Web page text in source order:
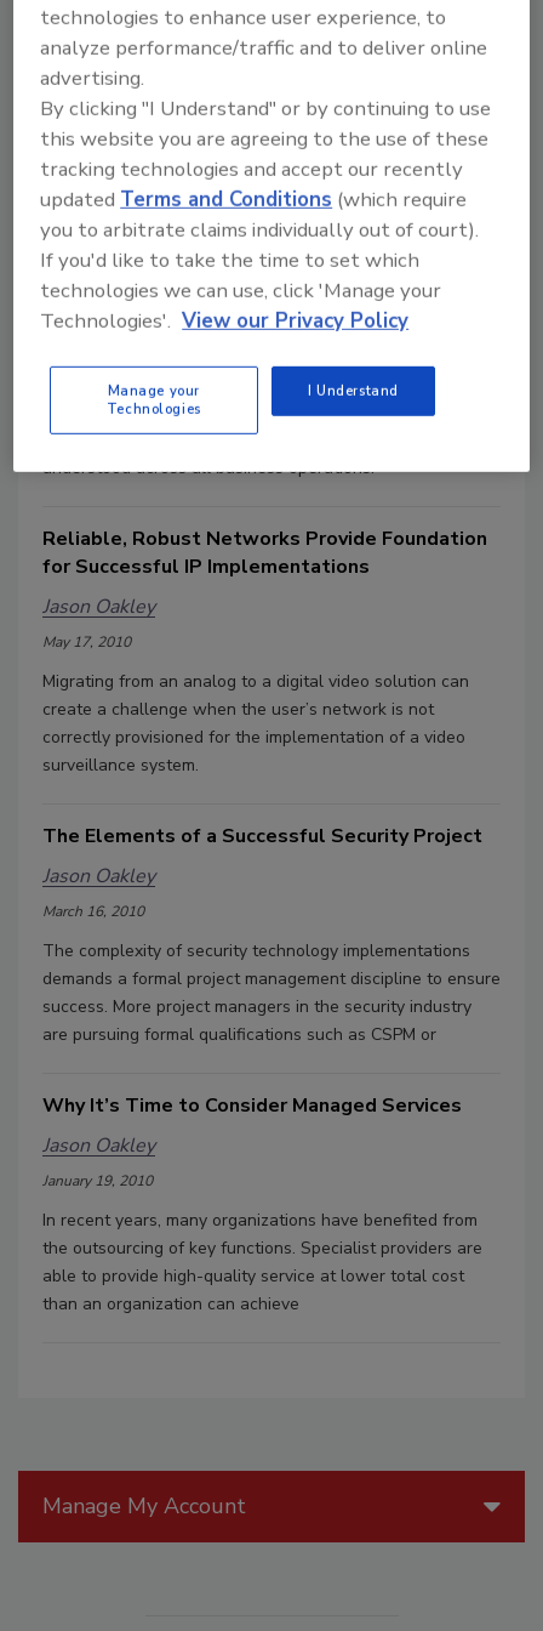
agencies, set stringent specifications for the monitoring of
gambling businesses and the performance of the
surveillance function. But now, with increasing regularity
hospitality management can tap into these video and
security resources to help enhance business and
operational systems throughout the entire property.
Successful Relationship Management
Jason Oakley
December 1, 2010
is the recognition that the customer is central to all
business activities of the systems integrator, and that the
success of the company is dependent on how well this is
understood across all business operations.
Reliable, Robust Networks Provide Foundation
for Successful IP Implementations
Jason Oakley
May 17, 2010
Migrating from an analog to a digital video solution can
create a challenge when the user’s network is not
correctly provisioned for the implementation of a video
surveillance system.
The Elements of a Successful Security Project
Jason Oakley
March 16, 2010
The complexity of security technology implementations
demands a formal project management discipline to ensure
success. More project managers in the security industry
are pursuing formal qualifications such as CSPM or
Why It’s Time to Consider Managed Services
Jason Oakley
January 19, 2010
In recent years, many organizations have benefited from
the outsourcing of key functions. Specialist providers are
able to provide high-quality service at lower total cost
than an organization can achieve
Manage My Account
technologies to enhance user experience, to
analyze performance/traffic and to deliver online
advertising.
By clicking "I Understand" or by continuing to use
this website you are agreeing to the use of these
tracking technologies and accept our recently
updatedTerms and Conditions (which require
you to arbitrate claims individually out of court).
If you'd like to take the time to set which
technologies we can use, click 'Manage your
Technologies'. View our Privacy Policy
Manage your
Technologies
I Understand